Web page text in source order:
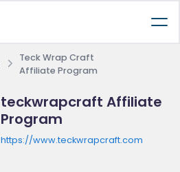
Teck Wrap Craft
Affiliate Program
teckwrapcraft Affiliate
Program
https://www.teckwrapcraft.com